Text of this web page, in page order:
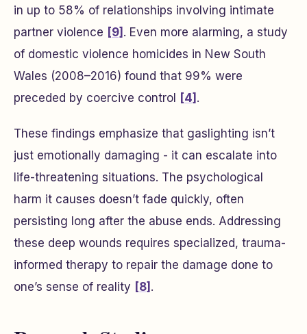
in up to 58% of relationships involving intimate
partner violence [9] . Even more alarming, a study
of domestic violence homicides in New South
Wales (2008–2016) found that 99% were
preceded by coercive control
[4] .
These findings emphasize that gaslighting isn’t
just emotionally damaging - it can escalate into
life-threatening situations. The psychological
harm it causes doesn’t fade quickly, often
persisting long after the abuse ends. Addressing
these deep wounds requires specialized, trauma-
informed therapy to repair the damage done to
one’s sense of reality [8] .